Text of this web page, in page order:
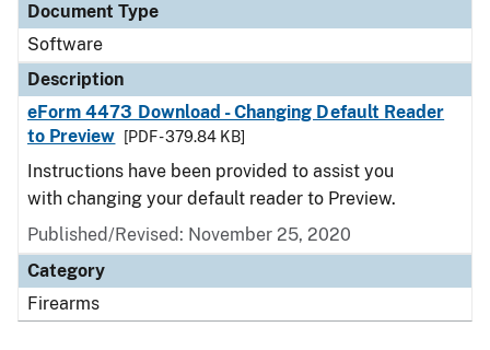
Document Type
Software
Description
eForm 4473 Download - Changing Default Reader
to Preview
[PDF - 379.84 KB]
Instructions have been provided to assist you
with changing your default reader to Preview.
Published/Revised: November 25, 2020
Category
Firearms